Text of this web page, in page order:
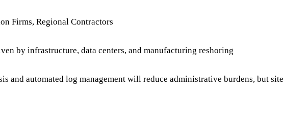
Firms, Regional Contractors
by infrastructure, data centers, and manufacturing reshoring
and automated log management will reduce administrative burdens, but